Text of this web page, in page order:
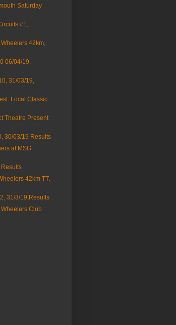
Saturday
#1,
42km,
06/04/19,
31/03/19,
Local Classic
Theatre Present
30/03/19 Results
at MSG
Results
42km TT,
31/3/19,Results
Club